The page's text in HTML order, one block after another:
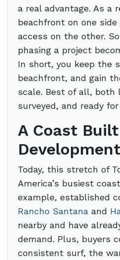
a real advantage. As a
beachfront on one side
access on the other.
phasing a project
In short, you keep the
beachfront, and gain
scale. Best of all,
surveyed, and ready
A Coast
Development
Today, this stretch of
America’s busiest
example, established
Rancho Santana and
nearby and have
demand. Plus, buyers
consistent surf, the